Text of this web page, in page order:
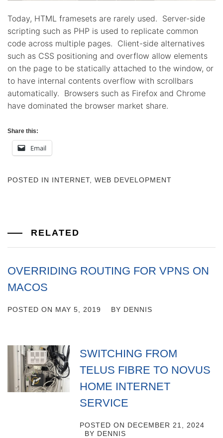
Today, HTML framesets are rarely used. Server-side
scripting such as PHP is used to replicate common
code across multiple pages. Client-side alternatives
such as CSS positioning and overflow allow elements
on the page to be statically attached to the window, or
to have internal contents overflow with scrollbars
automatically. Browsers such as Firefox and Chrome
have dominated the browser market share.
Share this:
Email
POSTED IN INTERNET, WEB DEVELOPMENT
RELATED
OVERRIDING ROUTING FOR VPNS ON
MACOS
POSTED ON MAY 5, 2019 BY DENNIS
SWITCHING FROM
TELUS FIBRE TO NOVUS
HOME INTERNET
SERVICE
POSTED ON DECEMBER 21, 2024
BY DENNIS